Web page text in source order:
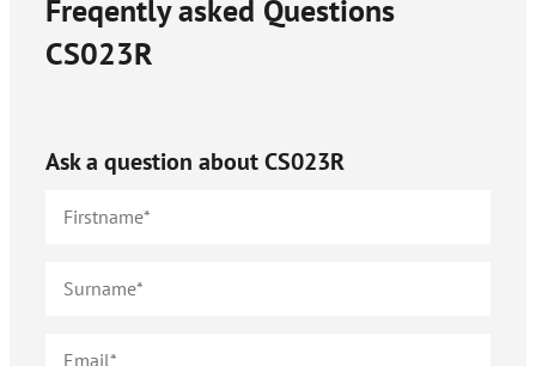
Freqently asked Questions
CS023R
Ask a question aboutCS023R